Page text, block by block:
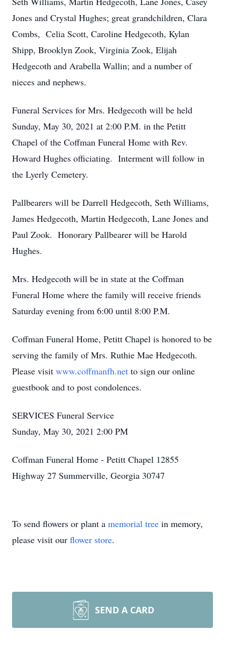
Jones and Crystal Hughes; great grandchildren, Clara
Combs, Celia Scott, Caroline Hedgecoth, Kylan
Shipp, Brooklyn Zook, Virginia Zook, Elijah
Hedgecoth and Arabella Wallin; and a number of
nieces and nephews.
Funeral Services for Mrs. Hedgecoth will be held
Sunday, May 30, 2021 at 2:00 P.M. in the Petitt
Chapel of the Coffman Funeral Home with Rev.
Howard Hughes officiating. Interment will follow in
the Lyerly Cemetery.
Pallbearers will be Darrell Hedgecoth, Seth Williams,
James Hedgecoth, Martin Hedgecoth, Lane Jones and
Paul Zook. Honorary Pallbearer will be Harold
Hughes.
Mrs. Hedgecoth will be in state at the Coffman
Funeral Home where the family will receive friends
Saturday evening from 6:00 until 8:00 P.M.
Coffman Funeral Home, Petitt Chapel is honored to be
serving the family of Mrs. Ruthie Mae Hedgecoth.
Please visit www.coffmanfh.net to sign our online
guestbook and to post condolences.
SERVICES Funeral Service
Sunday, May 30, 2021 2:00 PM
Coffman Funeral Home - Petitt Chapel 12855
Highway 27 Summerville, Georgia 30747
To send flowers or plant a memorial tree in memory,
please visit our flower store.
SEND A CARD